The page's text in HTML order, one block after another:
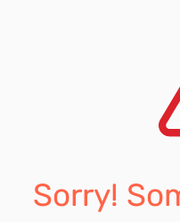
Sorry!